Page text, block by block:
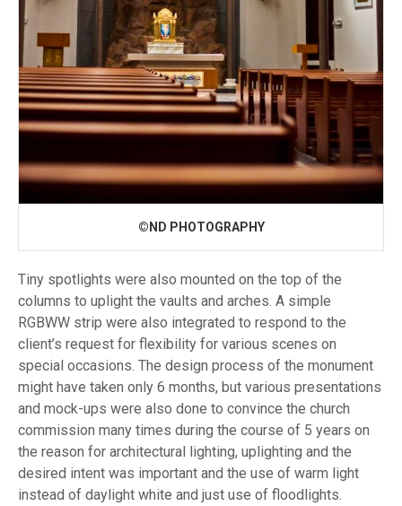
©ND PHOTOGRAPHY
Tiny spotlights were also mounted on the top of the
columns to uplight the vaults and arches. A simple
RGBWW strip were also integrated to respond to the
client’s request for flexibility for various scenes on
special occasions. The design process of the monument
might have taken only 6 months, but various presentations
and mock-ups were also done to convince the church
commission many times during the course of 5 years on
the reason for architectural lighting, uplighting and the
desired intent was important and the use of warm light
instead of daylight white and just use of floodlights.